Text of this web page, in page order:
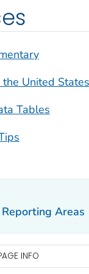
the United
Tables
Reporting Areas
INFO